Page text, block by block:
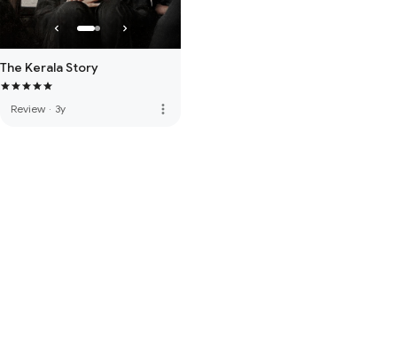
The Kerala Story
Review · 3y more_vert